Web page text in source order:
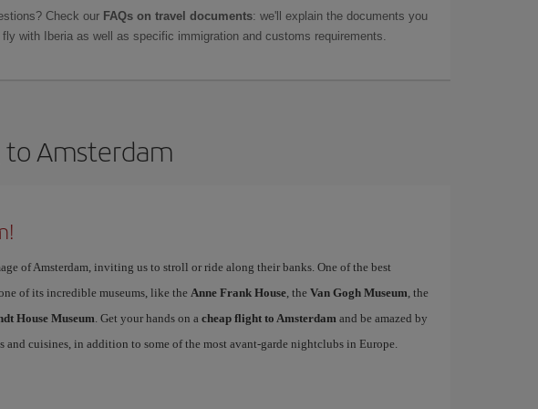
Check our FAQs on travel documents: we'll explain the documents you
fly with Iberia as well as specific immigration and customs requirements.
Amsterdam
of Amsterdam, inviting us to stroll or ride along their banks. One of the best
of its incredible museums, like the Anne Frank House, the Van Gogh Museum, the
House Museum. Get your hands on a cheap flight to Amsterdamand be amazed by
and cuisines, in addition to some of the most avant-garde nightclubs in Europe.